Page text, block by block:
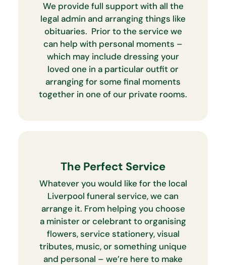
We provide full support with all the
legal admin and arranging things like
obituaries. Prior to the service we
can help with personal moments –
which may include dressing your
loved one in a particular outfit or
arranging for some final moments
together in one of our private rooms.
The Perfect Service
Whatever you would like for the local
Liverpool funeral service, we can
arrange it. From helping you choose
a minister or celebrant to organising
flowers, service stationery, visual
tributes, music, or something unique
and personal – we’re here to make